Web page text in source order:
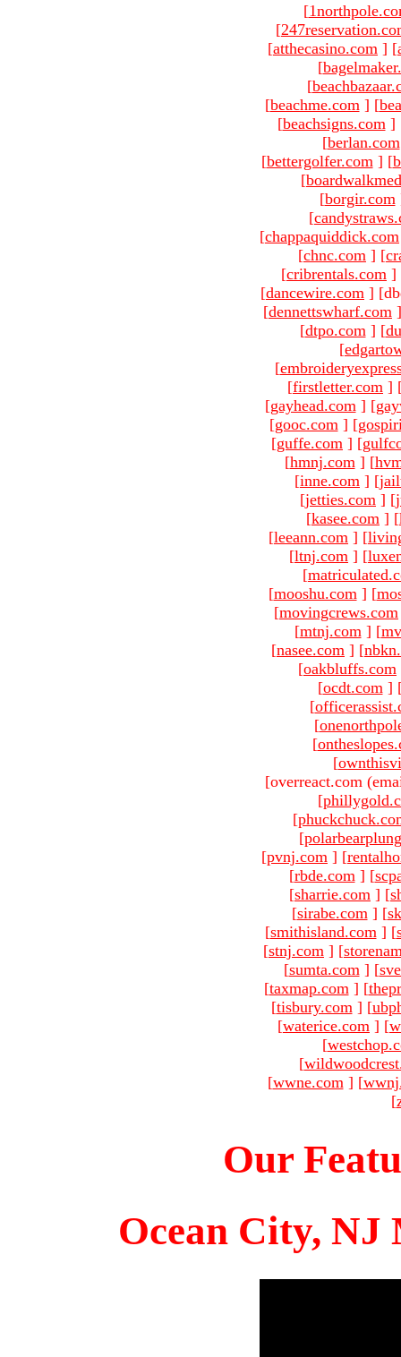
[
[
[atthecasino.com ] [
[
[
[beachme.com ] [
[beachsigns.com ]
[berlan.com
[bettergolfer.com ] [
[
[borgir.com
[
[chappaquiddick.com
[chnc.com ] [
[cribrentals.com ]
[dancewire.com ]
[dennettswharf.com ]
[dtpo.com ] [
[
[
[firstletter.com ]
[gayhead.com ] [
[gooc.com ] [
[guffe.com ] [
[hmnj.com ] [
[inne.com ] [
[jetties.com ] [
[kasee.com ] [
[leeann.com ] [
[ltnj.com ] [
[
[mooshu.com ] [
[movingcrews.com
[mtnj.com ] [
[nasee.com ] [
[oakbluffs.com
[ocdt.com ]
[
[
[
[
[overreact.com
[
[
[
[pvnj.com ] [
[rbde.com ] [
[sharrie.com ] [
[sirabe.com ] [
[smithisland.com ] [
[stnj.com ] [
[sumta.com ] [
[taxmap.com ] [
[tisbury.com ] [
[waterice.com ] [
[
[
[wwne.com ] [
[
Our
Ocean City, NJ